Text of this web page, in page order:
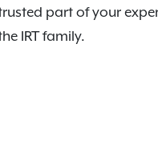
part of your
IRT family.